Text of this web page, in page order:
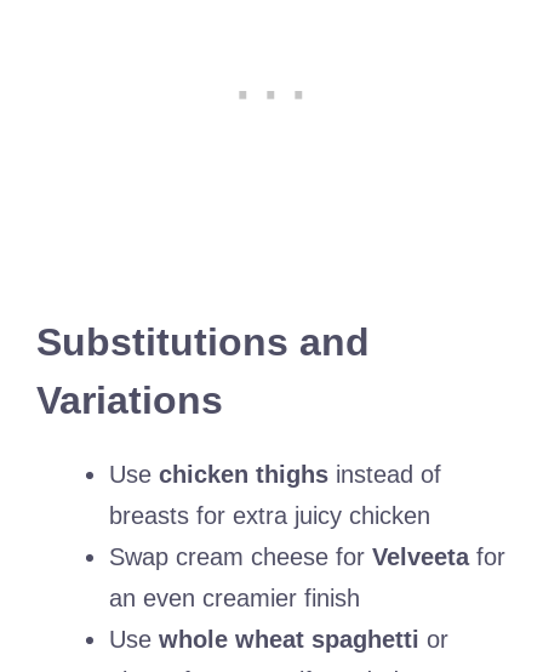
Substitutions and
Variations
Use chicken thighs instead of
breasts for extra juicy chicken
Swap cream cheese for Velveetafor
an even creamier finish
Use whole wheat spaghetti or